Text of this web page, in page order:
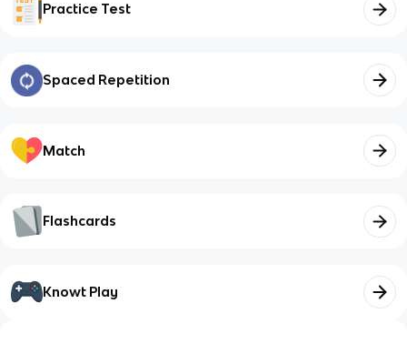
Practice Test
Spaced Repetition
Match
Flashcards
Knowt Play